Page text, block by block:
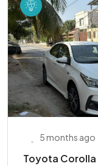
5 months ago
Toyota Corolla